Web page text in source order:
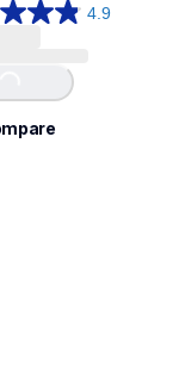
4.9